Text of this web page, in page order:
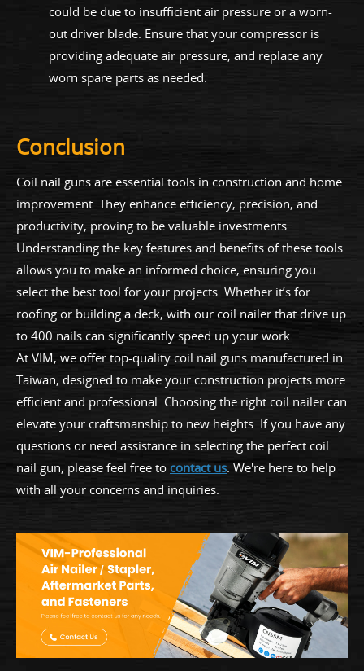
could be due to insufficient air pressure or a worn-
out driver blade. Ensure that your compressor is
providing adequate air pressure, and replace any
worn spare parts as needed.
Conclusion
Coil nail guns are essential tools in construction and home
improvement. They enhance efficiency, precision, and
productivity, proving to be valuable investments.
Understanding the key features and benefits of these tools
allows you to make an informed choice, ensuring you
select the best tool for your projects. Whether it’s for
roofing or building a deck, with our coil nailer that drive up
to 400 nails can significantly speed up your work.
At VIM, we offer top-quality coil nail guns manufactured in
Taiwan, designed to make your construction projects more
efficient and professional. Choosing the right coil nailer can
elevate your craftsmanship to new heights. If you have any
questions or need assistance in selecting the perfect coil
nail gun, please feel free to contact us . We're here to help
with all your concerns and inquiries.